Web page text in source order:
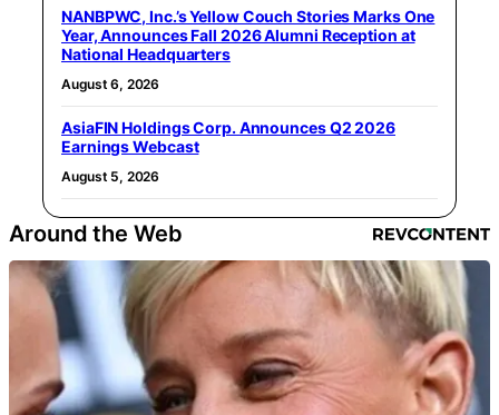
NANBPWC, Inc.’s Yellow Couch Stories Marks One
Year, Announces Fall 2026 Alumni Reception at
National Headquarters
August 6, 2026
AsiaFIN Holdings Corp. Announces Q2 2026
Earnings Webcast
August 5, 2026
Around the Web